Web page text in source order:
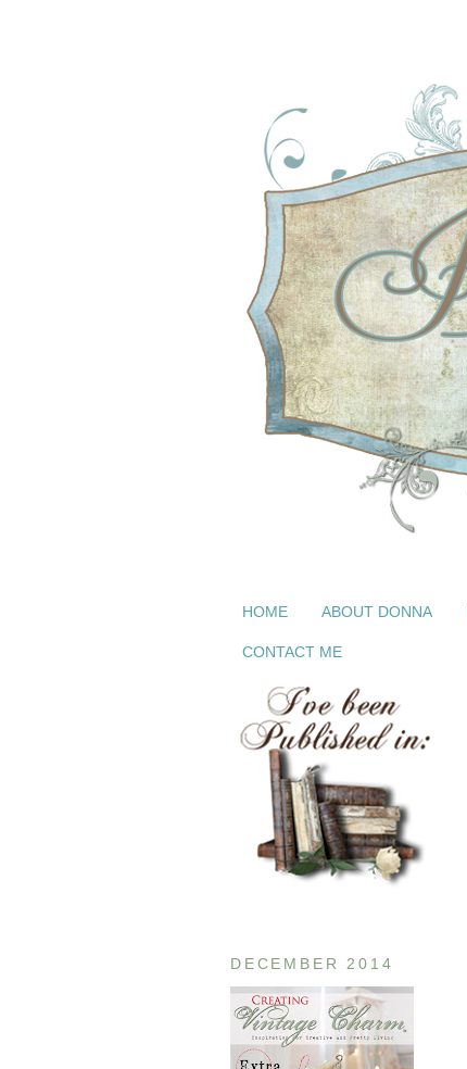
HOME ABOUT DONNA
CONTACT ME
DECEMBER 2014